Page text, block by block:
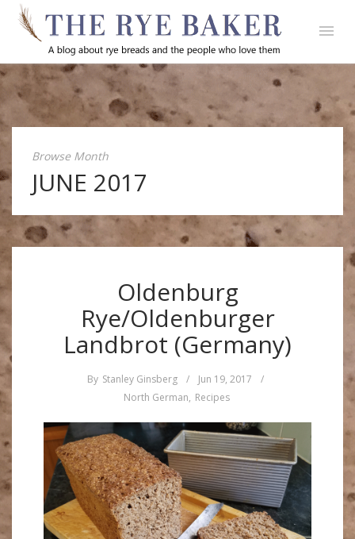
Browse Month
JUNE 2017
Oldenburg
Rye/Oldenburger
Landbrot (Germany)
By Stanley Ginsberg / Jun 19, 2017
/
North German, Recipes